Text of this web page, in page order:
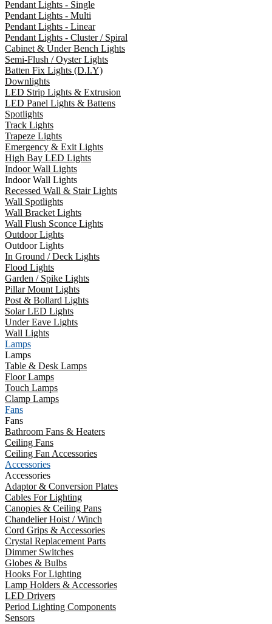
Pendant Lights - Single
Pendant Lights - Multi
Pendant Lights - Linear
Pendant Lights - Cluster / Spiral
Cabinet & Under Bench Lights
Semi-Flush / Oyster Lights
Batten Fix Lights (D.I.Y)
Downlights
LED Strip Lights & Extrusion
LED Panel Lights & Battens
Spotlights
Track Lights
Trapeze Lights
Emergency & Exit Lights
High Bay LED Lights
Indoor Wall Lights
Indoor Wall Lights
Recessed Wall & Stair Lights
Wall Spotlights
Wall Bracket Lights
Wall Flush Sconce Lights
Outdoor Lights
Outdoor Lights
In Ground / Deck Lights
Flood Lights
Garden / Spike Lights
Pillar Mount Lights
Post & Bollard Lights
Solar LED Lights
Under Eave Lights
Wall Lights
Lamps
Lamps
Table & Desk Lamps
Floor Lamps
Touch Lamps
Clamp Lamps
Fans
Fans
Bathroom Fans & Heaters
Ceiling Fans
Ceiling Fan Accessories
Accessories
Accessories
Adaptor & Conversion Plates
Cables For Lighting
Canopies & Ceiling Pans
Chandelier Hoist / Winch
Cord Grips & Accessories
Crystal Replacement Parts
Dimmer Switches
Globes & Bulbs
Hooks For Lighting
Lamp Holders & Accessories
LED Drivers
Period Lighting Components
Sensors